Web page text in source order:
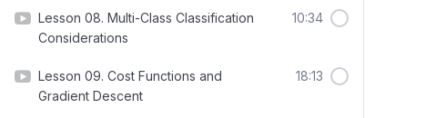
Lesson 08. Multi-Class Classification
Considerations
10:34
Lesson 09. Cost Functions and
Gradient Descent
18:13